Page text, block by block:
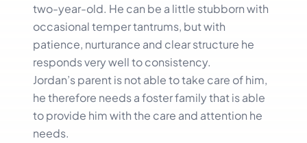
two-year-old. He can be a little stubborn with
occasional temper tantrums, but with
patience, nurturance and clear structure he
responds very well to consistency.
Jordan’s parent is not able to take care of him,
he therefore needs a foster family that is able
to provide him with the care and attention he
needs.